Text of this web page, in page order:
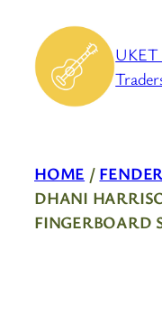
content
UKET
HOME /
DHANI
FINGERBOARD